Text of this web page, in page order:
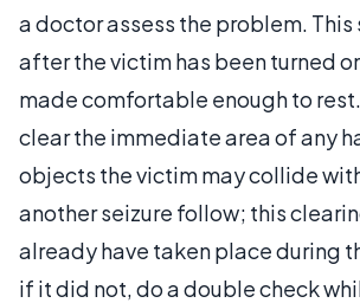
a doctor assess the problem. This
after the victim has been turned
made comfortable enough to
clear the immediate area of any
objects the victim may collide
another seizure follow; this
already have taken place during
if it did not, do a double check